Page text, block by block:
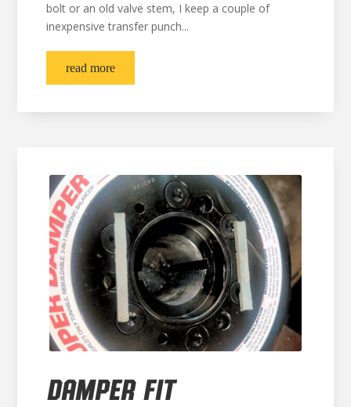
bolt or an old valve stem, I keep a couple of
inexpensive transfer punch...
read more
DAMPER FIT